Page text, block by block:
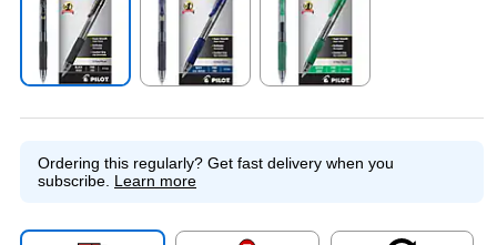
Ordering this regularly? Get fast delivery when you
subscribe. Learn more